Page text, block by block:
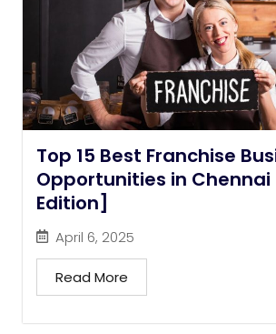
Top 15 Best Franchise
Opportunities in Chennai
Edition]
April 6, 2025
Read More